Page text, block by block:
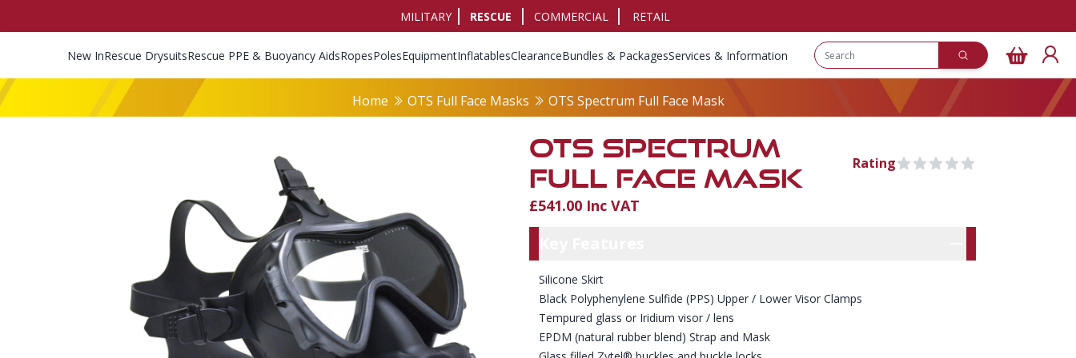
MILITARY RESCUE COMMERCIAL RETAIL
New InRescue DrysuitsRescue PPE & Buoyancy AidsRopesPolesEquipmentInflatablesClearanceBundles & PackagesServices & Information
Home OTS Full Face Masks OTS Spectrum Full Face Mask
OTS SPECTRUM
FULL FACE MASK
Rating 0 out of 5 stars
Product Information
£541.00 Inc VAT
Silicone Skirt
Black Polyphenylene Sulfide (PPS) Upper / Lower Visor Clamps
Tempured glass or Iridium visor / lens
EPDM (natural rubber blend) Strap and Mask